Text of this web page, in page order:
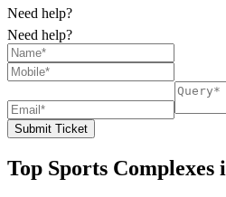
Need help?
Need help?
Submit Ticket
Top Sports Complexes